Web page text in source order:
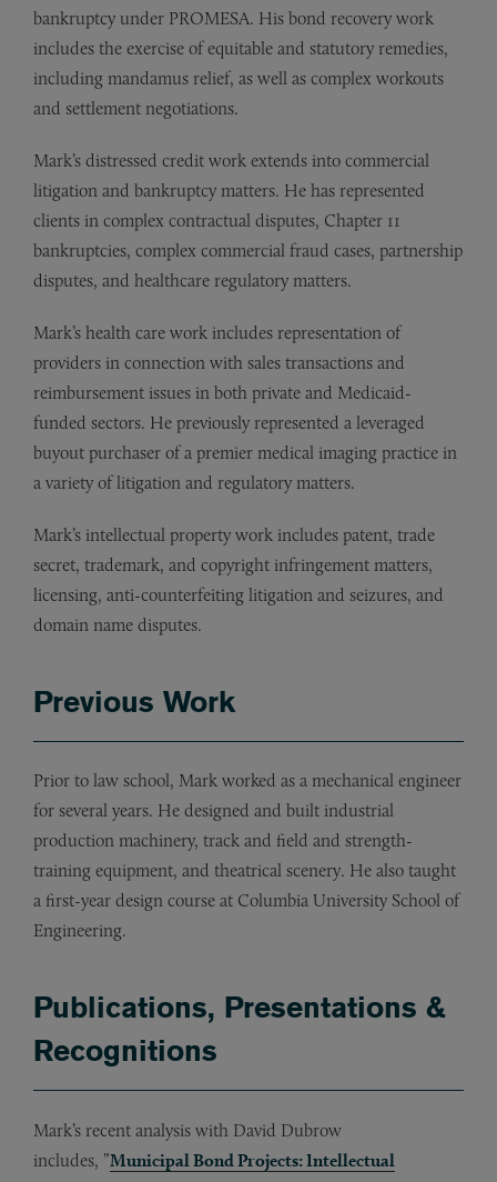
bankruptcy under PROMESA. His bond recovery work
includes the exercise of equitable and statutory remedies,
including mandamus relief, as well as complex workouts
and settlement negotiations.
Mark’s distressed credit work extends into commercial
litigation and bankruptcy matters. He has represented
clients in complex contractual disputes, Chapter 11
bankruptcies, complex commercial fraud cases, partnership
disputes, and healthcare regulatory matters.
Mark’s health care work includes representation of
providers in connection with sales transactions and
reimbursement issues in both private and Medicaid-
funded sectors. He previously represented a leveraged
buyout purchaser of a premier medical imaging practice in
a variety of litigation and regulatory matters.
Mark’s intellectual property work includes patent, trade
secret, trademark, and copyright infringement matters,
licensing, anti-counterfeiting litigation and seizures, and
domain name disputes.
Previous Work
Prior to law school, Mark worked as a mechanical engineer
for several years. He designed and built industrial
production machinery, track and field and strength-
training equipment, and theatrical scenery. He also taught
a first-year design course at Columbia University School of
Engineering.
Publications, Presentations &
Recognitions
Mark’s recent analysis with David Dubrow
includes, ”Municipal Bond Projects: Intellectual